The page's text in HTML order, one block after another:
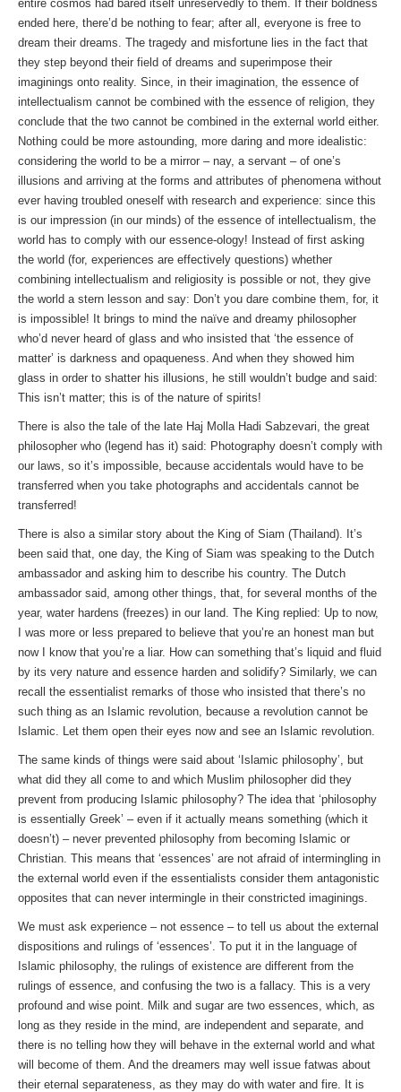
entire cosmos had bared itself unreservedly to them. If their boldness
ended here, there’d be nothing to fear; after all, everyone is free to
dream their dreams. The tragedy and misfortune lies in the fact that
they step beyond their field of dreams and superimpose their
imaginings onto reality. Since, in their imagination, the essence of
intellectualism cannot be combined with the essence of religion, they
conclude that the two cannot be combined in the external world either.
Nothing could be more astounding, more daring and more idealistic:
considering the world to be a mirror – nay, a servant – of one’s
illusions and arriving at the forms and attributes of phenomena without
ever having troubled oneself with research and experience: since this
is our impression (in our minds) of the essence of intellectualism, the
world has to comply with our essence-ology! Instead of first asking
the world (for, experiences are effectively questions) whether
combining intellectualism and religiosity is possible or not, they give
the world a stern lesson and say: Don’t you dare combine them, for, it
is impossible! It brings to mind the naïve and dreamy philosopher
who’d never heard of glass and who insisted that ‘the essence of
matter’ is darkness and opaqueness. And when they showed him
glass in order to shatter his illusions, he still wouldn’t budge and said:
This isn’t matter; this is of the nature of spirits!
There is also the tale of the late Haj Molla Hadi Sabzevari, the great
philosopher who (legend has it) said: Photography doesn’t comply with
our laws, so it’s impossible, because accidentals would have to be
transferred when you take photographs and accidentals cannot be
transferred!
There is also a similar story about the King of Siam (Thailand). It’s
been said that, one day, the King of Siam was speaking to the Dutch
ambassador and asking him to describe his country. The Dutch
ambassador said, among other things, that, for several months of the
year, water hardens (freezes) in our land. The King replied: Up to now,
I was more or less prepared to believe that you’re an honest man but
now I know that you’re a liar. How can something that’s liquid and fluid
by its very nature and essence harden and solidify? Similarly, we can
recall the essentialist remarks of those who insisted that there’s no
such thing as an Islamic revolution, because a revolution cannot be
Islamic. Let them open their eyes now and see an Islamic revolution.
The same kinds of things were said about ‘Islamic philosophy’, but
what did they all come to and which Muslim philosopher did they
prevent from producing Islamic philosophy? The idea that ‘philosophy
is essentially Greek’ – even if it actually means something (which it
doesn’t) – never prevented philosophy from becoming Islamic or
Christian. This means that ‘essences’ are not afraid of intermingling in
the external world even if the essentialists consider them antagonistic
opposites that can never intermingle in their constricted imaginings.
We must ask experience – not essence – to tell us about the external
dispositions and rulings of ‘essences’. To put it in the language of
Islamic philosophy, the rulings of existence are different from the
rulings of essence, and confusing the two is a fallacy. This is a very
profound and wise point. Milk and sugar are two essences, which, as
long as they reside in the mind, are independent and separate, and
there is no telling how they will behave in the external world and what
will become of them. And the dreamers may well issue fatwas about
their eternal separateness, as they may do with water and fire. It is